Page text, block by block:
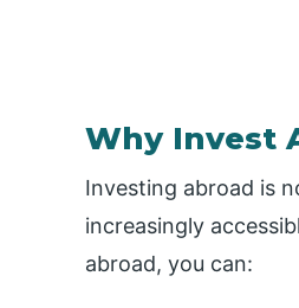
Why Invest
Investing abroad is
increasingly
abroad, you can: